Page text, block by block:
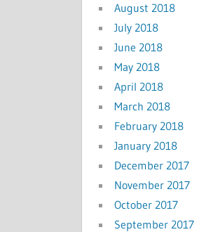
August 2018
July 2018
June 2018
May 2018
April 2018
March 2018
February 2018
January 2018
December 2017
November 2017
October 2017
September 2017